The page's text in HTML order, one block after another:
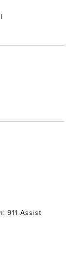
911 Assist